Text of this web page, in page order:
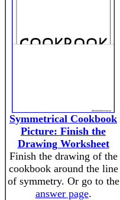
Symmetrical Cookbook
Picture: Finish the
Drawing Worksheet
Finish the drawing of the
cookbook around the line
of symmetry. Or go to the
answer page.